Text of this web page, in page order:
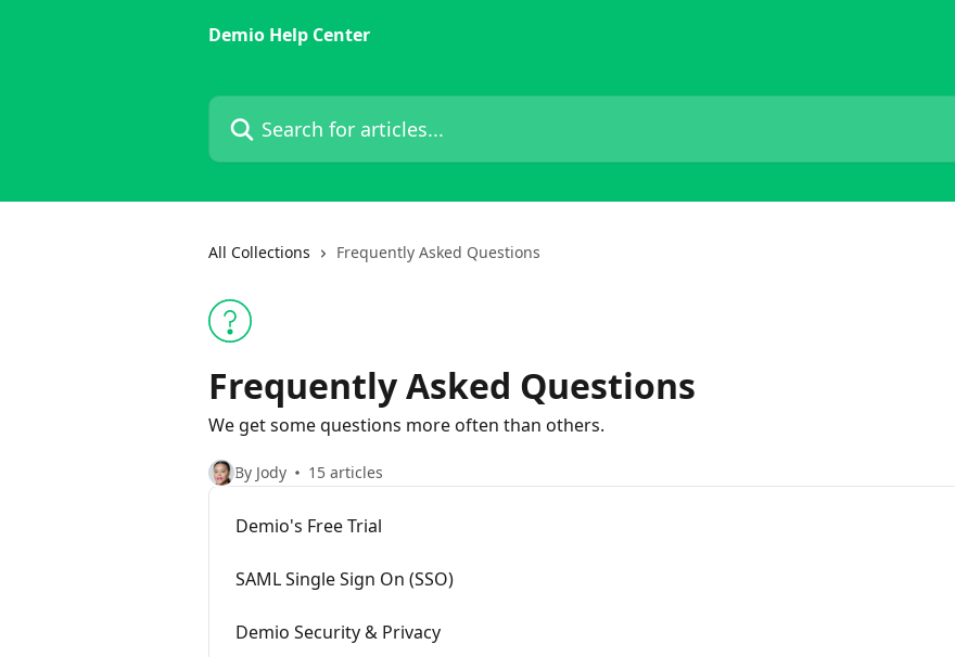
Demio Help Center
Search for articles...
All Collections Frequently Asked Questions
Frequently Asked Questions
We get some questions more often than others.
By Jody 15 articles
Demio's Free Trial
SAML Single Sign On (SSO)
Demio Security & Privacy